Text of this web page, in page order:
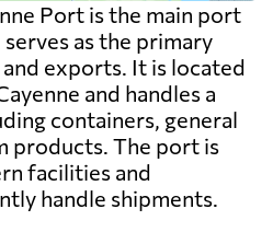
Port is the main port
serves as the primary
exports. It is located
and handles a
containers, general
products. The port is
facilities and
handle shipments.